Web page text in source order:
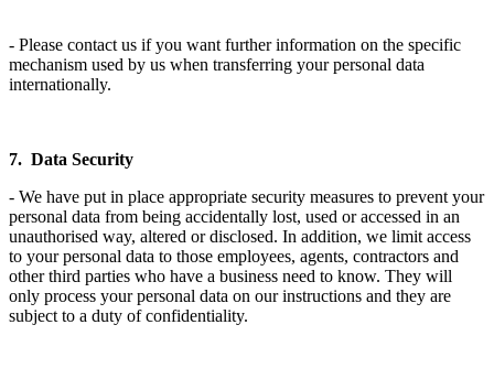
- Please contact us if you want further information on the specific
mechanism used by us when transferring your personal data
internationally.
7. Data Security
- We have put in place appropriate security measures to prevent your
personal data from being accidentally lost, used or accessed in an
unauthorised way, altered or disclosed. In addition, we limit access
to your personal data to those employees, agents, contractors and
other third parties who have a business need to know. They will
only process your personal data on our instructions and they are
subject to a duty of confidentiality.